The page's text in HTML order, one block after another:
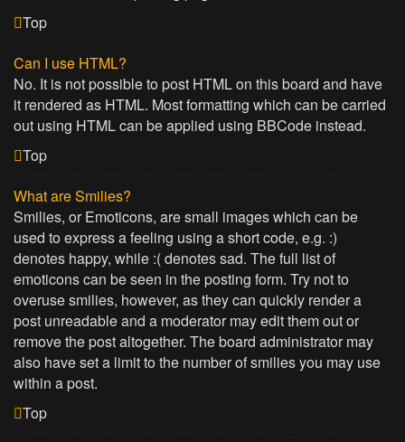
Top
Can I use HTML?
No. It is not possible to post HTML on this board and have
it rendered as HTML. Most formatting which can be carried
out using HTML can be applied using BBCode instead.
Top
What are Smilies?
Smilies, or Emoticons, are small images which can be
used to express a feeling using a short code, e.g. :)
denotes happy, while :( denotes sad. The full list of
emoticons can be seen in the posting form. Try not to
overuse smilies, however, as they can quickly render a
post unreadable and a moderator may edit them out or
remove the post altogether. The board administrator may
also have set a limit to the number of smilies you may use
within a post.
Top